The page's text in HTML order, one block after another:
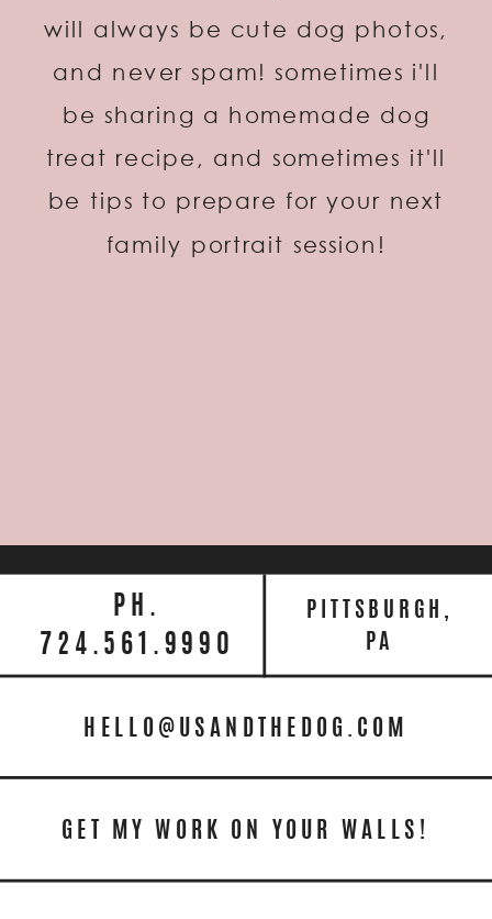
will always be cute dog photos,
and never spam! sometimes i'll
be sharing a homemade dog
treat recipe, and sometimes it'll
be tips to prepare for your next
family portrait session!
HELLO@USANDTHEDOG.COM
PITTSBURGH,
PA
PH.
724.561.9990
GET MY WORK ON YOUR WALLS!